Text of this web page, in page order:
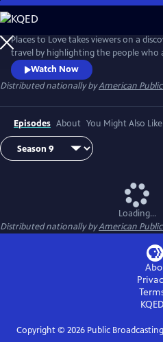
Skip
to
Main
Content
Places to Love takes viewers on a
travel by highlighting the people who
strengthening a destination to deliver
enriching travel experience. The series
experience the passion of people and
only traveling can do.
Watch Now
Distributed nationally byAmerican
Episodes About You Might Also Like
Loading...
Distributed nationally byAmerican
KQED
Copyright © 2026Public